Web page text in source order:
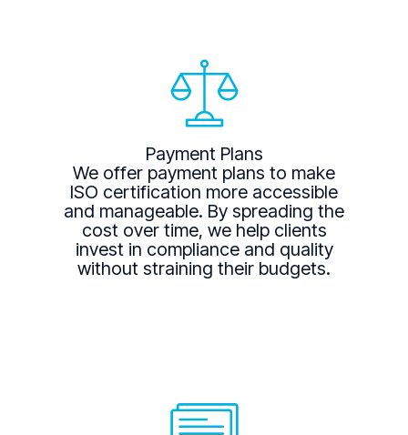
Payment Plans
We offer payment plans to make
ISO certification more accessible
and manageable. By spreading the
cost over time, we help clients
invest in compliance and quality
without straining their budgets.